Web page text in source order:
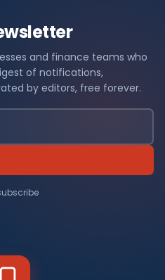
and finance teams who
of notifications,
by editors, free forever.